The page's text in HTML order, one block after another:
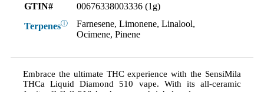
GTIN#
00676338003336 (1g)
Terpenesⓘ
Farnesene, Limonene, Linalool,
Ocimene, Pinene
Embrace the ultimate THC experience with the SensiMila
THCa Liquid Diamond 510 vape. With its all-ceramic